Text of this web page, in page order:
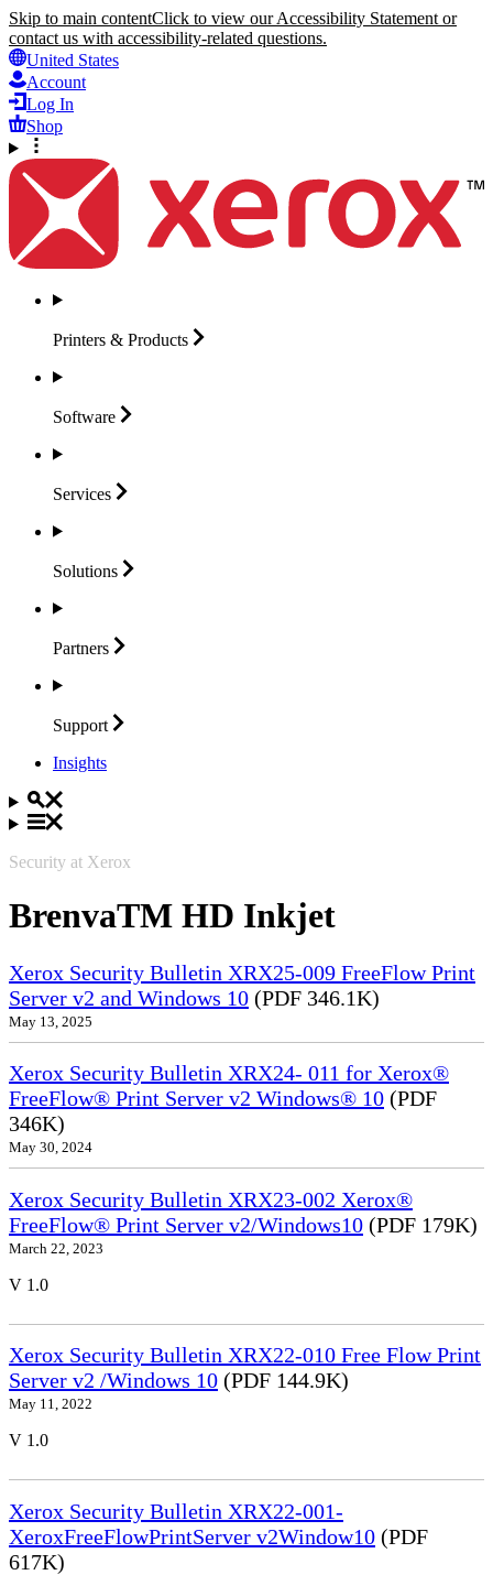
Skip to main contentClick to view our Accessibility Statement or
contact us with accessibility-related questions.
United States
Account
Log In
Shop
Printers & Products
Software
Services
Solutions
Partners
Support
Insights
Security at Xerox
BrenvaTM HD Inkjet
Xerox Security Bulletin XRX25-009 FreeFlow Print
Server v2 and Windows 10 (PDF 346.1K)
May 13, 2025
Xerox Security Bulletin XRX24- 011 for Xerox®
FreeFlow® Print Server v2 Windows® 10 (PDF
346K)
May 30, 2024
Xerox Security Bulletin XRX23-002 Xerox®
FreeFlow® Print Server v2/Windows10 (PDF 179K)
March 22, 2023
V 1.0
Xerox Security Bulletin XRX22-010 Free Flow Print
Server v2 /Windows 10 (PDF 144.9K)
May 11, 2022
V 1.0
Xerox Security Bulletin XRX22-001-
XeroxFreeFlowPrintServer v2Window10 (PDF
617K)